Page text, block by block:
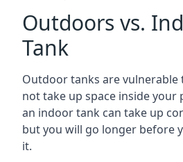
Outdoors vs.
Tank
Outdoor tanks are
not take up space inside your
an indoor tank can take up
but you will go longer before
it.